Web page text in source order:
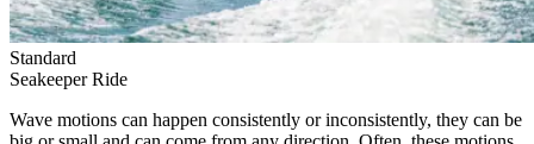
Standard
Seakeeper Ride
Wave motions can happen consistently or inconsistently, they can be